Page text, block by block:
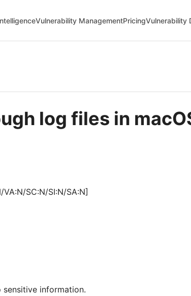
Vulnerability ManagementPricingVulnerability
log files in
SC:N/SI:N/SA:N]
information.